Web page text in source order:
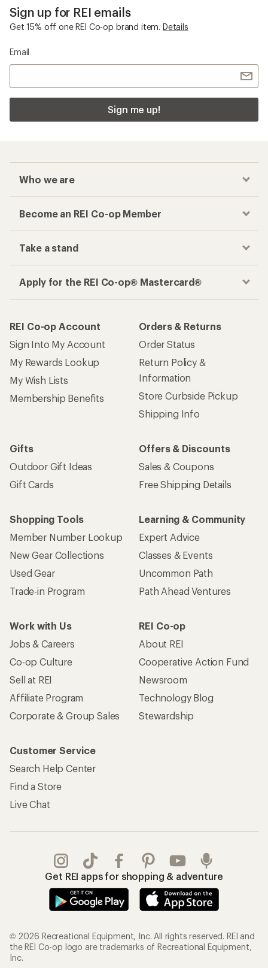
Sign up for REI emails
Get 15% off one REI Co-op brand item. Details
Email
Sign me up!
Who we are
Become an REI Co-op Member
Take a stand
Apply for the REI Co-op® Mastercard®
REI Co-op Account
Sign Into My Account
My Rewards Lookup
My Wish Lists
Membership Benefits
Orders & Returns
Order Status
Return Policy &
Information
Store Curbside Pickup
Shipping Info
Gifts
Outdoor Gift Ideas
Gift Cards
Offers & Discounts
Sales & Coupons
Free Shipping Details
Shopping Tools
Member Number Lookup
New Gear Collections
Used Gear
Trade-in Program
Learning & Community
Expert Advice
Classes & Events
Uncommon Path
Path Ahead Ventures
Work with Us
Jobs & Careers
Co-op Culture
Sell at REI
Affiliate Program
Corporate & Group Sales
REI Co-op
About REI
Cooperative Action Fund
Newsroom
Technology Blog
Stewardship
Customer Service
Search Help Center
Find a Store
Live Chat
Get REI apps for shopping & adventure
© 2026 Recreational Equipment, Inc. All rights reserved. REI and
the REI Co-op logo are trademarks of Recreational Equipment,
Inc.